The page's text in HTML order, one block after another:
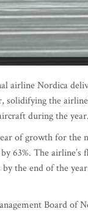
airline Nordica
solidifying the
during the year.
of growth for
63%. The
the end of the
Board of